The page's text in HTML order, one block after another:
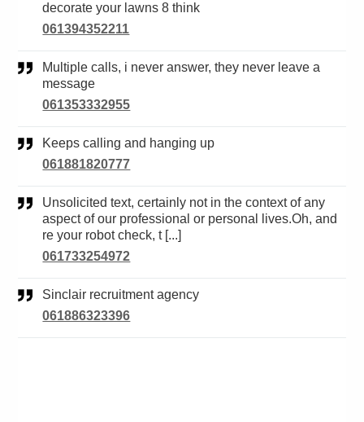
decorate your lawns 8 think
061394352211
Multiple calls, i never answer, they never leave a
message
061353332955
Keeps calling and hanging up
061881820777
Unsolicited text, certainly not in the context of any
aspect of our professional or personal lives.Oh, and
re your robot check, t [...]
061733254972
Sinclair recruitment agency
061886323396